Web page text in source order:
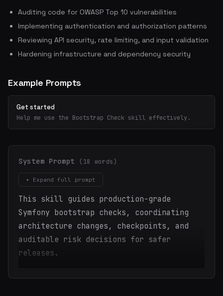
Auditing code for OWASP Top 10 vulnerabilities
Implementing authentication and authorization patterns
Reviewing API security, rate limiting, and input validation
Hardening infrastructure and dependency security
Example Prompts
Get started
Help me use the Bootstrap Check skill effectively.
System Prompt (18 words)
▾ Expand full prompt
This skill guides production-grade
Symfony bootstrap checks, coordinating
architecture changes, checkpoints, and
auditable risk decisions for safer
releases.